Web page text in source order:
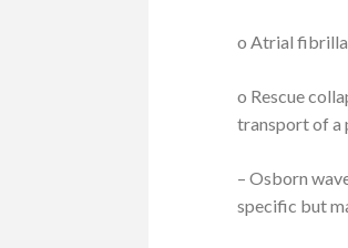
o Atrial
o Rescue
transport of a
– Osborn
specific but